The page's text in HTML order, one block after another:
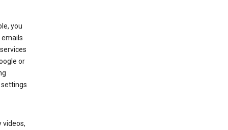
you
or
settings
videos,